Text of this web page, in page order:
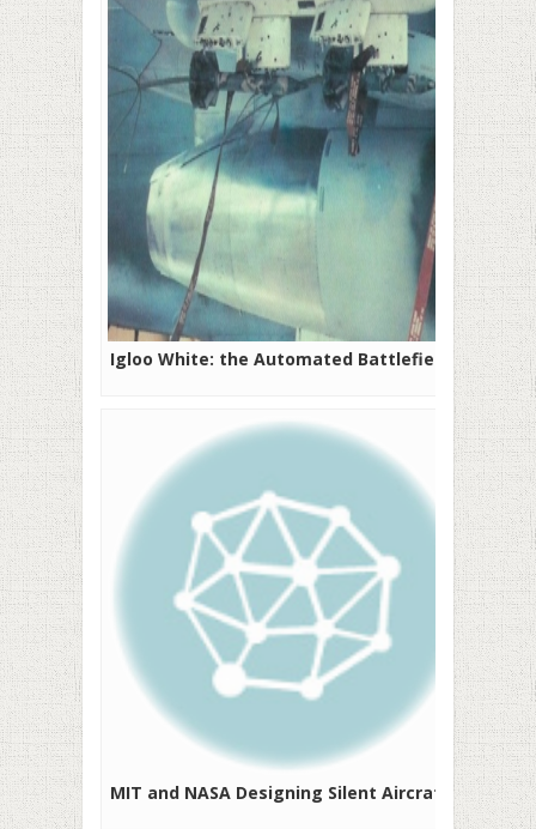
Igloo White: the Automated Battlefield
MIT and NASA Designing Silent Aircraft